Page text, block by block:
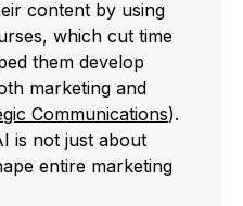
content by using
which cut time
them develop
marketing and
Communications).
is not just about
entire marketing